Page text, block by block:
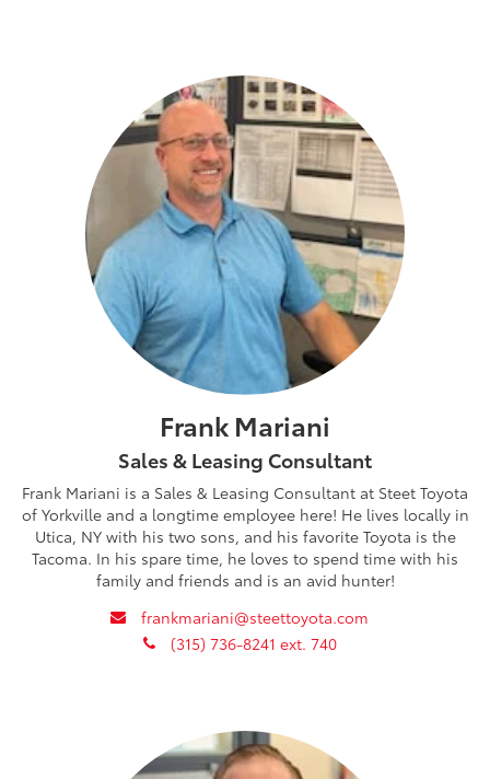
Frank Mariani
Sales & Leasing Consultant
Frank Mariani is a Sales & Leasing Consultant at Steet Toyota
of Yorkville and a longtime employee here! He lives locally in
Utica, NY with his two sons, and his favorite Toyota is the
Tacoma. In his spare time, he loves to spend time with his
family and friends and is an avid hunter!
envelope
frankmariani@steettoyota.com
phone
(315) 736-8241 ext. 740